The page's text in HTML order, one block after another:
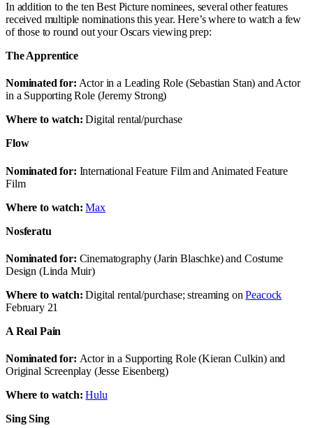
In addition to the ten Best Picture nominees, several other features
received multiple nominations this year. Here’s where to watch a few
of those to round out your Oscars viewing prep:
The Apprentice
Nominated for: Actor in a Leading Role (Sebastian Stan) and Actor
in a Supporting Role (Jeremy Strong)
Where to watch:Digital rental/purchase
Flow
Nominated for: International Feature Film and Animated Feature
Film
Where to watch: Max
Nosferatu
Nominated for: Cinematography (Jarin Blaschke) and Costume
Design (Linda Muir)
Where to watch:Digital rental/purchase; streaming onPeacock
February 21
A Real Pain
Nominated for: Actor in a Supporting Role (Kieran Culkin) and
Original Screenplay (Jesse Eisenberg)
Where to watch:Hulu
Sing Sing